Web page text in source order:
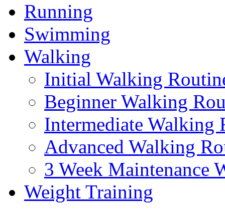
Running
Swimming
Walking
Initial Walking
Beginner Walking
Intermediate Walking
Advanced Walking
3 Week Maintenance
Weight Training